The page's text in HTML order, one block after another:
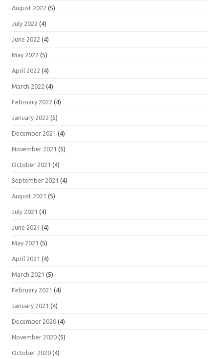
August 2022 (5)
July 2022 (4)
June 2022 (4)
May 2022 (5)
April 2022 (4)
March 2022 (4)
February 2022 (4)
January 2022 (5)
December 2021 (4)
November 2021 (5)
October 2021 (4)
September 2021 (4)
August 2021 (5)
July 2021 (4)
June 2021 (4)
May 2021 (5)
April 2021 (4)
March 2021 (5)
February 2021 (4)
January 2021 (4)
December 2020 (4)
November 2020 (5)
October 2020 (4)